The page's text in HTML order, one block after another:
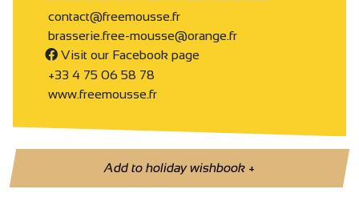
contact@freemousse.fr
brasserie.free-mousse@orange.fr
Visit our Facebook page
+33 4 75 06 58 78
www.freemousse.fr
Add to holiday wishbook+